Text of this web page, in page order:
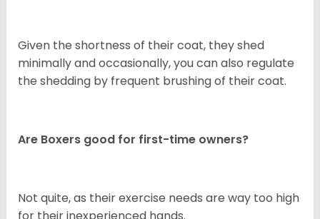
Given the shortness of their coat, they shed
minimally and occasionally, you can also regulate
the shedding by frequent brushing of their coat.
Are Boxers good for first-time owners?
Not quite, as their exercise needs are way too high